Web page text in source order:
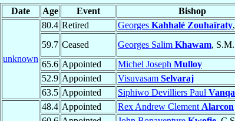
Date Age Event Bishop
unknown
80.4 Retired Georges Kahhalé Zouhaïraty
59.7 Ceased Georges Salim Khawam,
65.6 Appointed Michel Joseph Mulloy
52.9 Appointed Visuvasam Selvaraj
63.5 Appointed Siphiwo Devilliers Paul Vanqa
48.4 Appointed Rex Andrew Clement Alarcon